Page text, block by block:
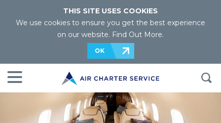
THIS SITE USES COOKIES
We use cookies to ensure you get the best experience
on our website. Find Out More.
OK